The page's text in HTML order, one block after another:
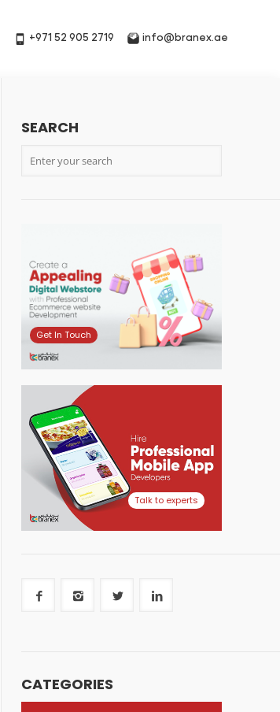
+971 52 905 2719 info@branex.ae
SEARCH
Get In Touch
Talk to experts
CATEGORIES